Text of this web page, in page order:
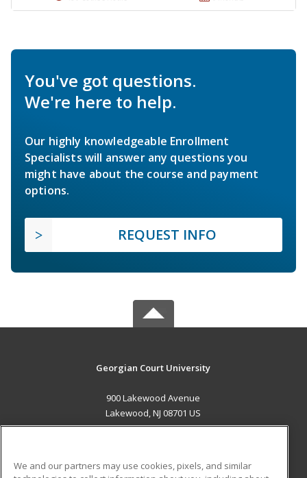
You've got questions.
We're here to help.
Our highly knowledgeable Enrollment
Specialists will answer any questions you
might have about the course and payment
options.
REQUEST INFO
Georgian Court University
900 Lakewood Avenue
Lakewood, NJ 08701 US
We and our partners may use cookies, pixels, and similar